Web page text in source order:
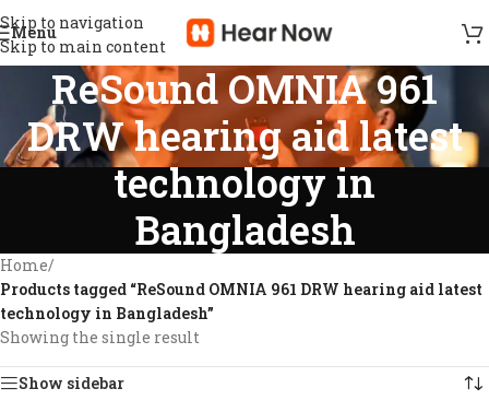
Skip to navigation
Skip to main content
Menu
ReSound OMNIA 961
DRW hearing aid latest
technology in
Bangladesh
Home/
Products tagged “ReSound OMNIA 961 DRW hearing aid latest
technology in Bangladesh”
Showing the single result
Show sidebar